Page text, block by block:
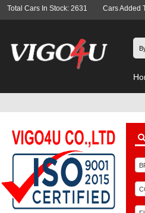
Total Cars In Stock: 2631 Cars Added